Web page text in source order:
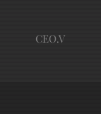
CEO.V